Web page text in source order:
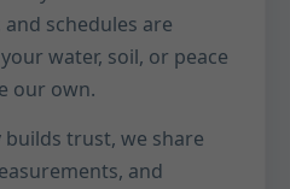
and schedules are
water, soil, or peace
our own.
builds trust, we share
and